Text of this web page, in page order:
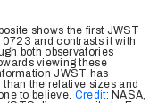
shows the first JWST
0723 and contrasts it with
both observatories
viewing these
JWST has
the relative sizes and
to believe. Credit: NASA,